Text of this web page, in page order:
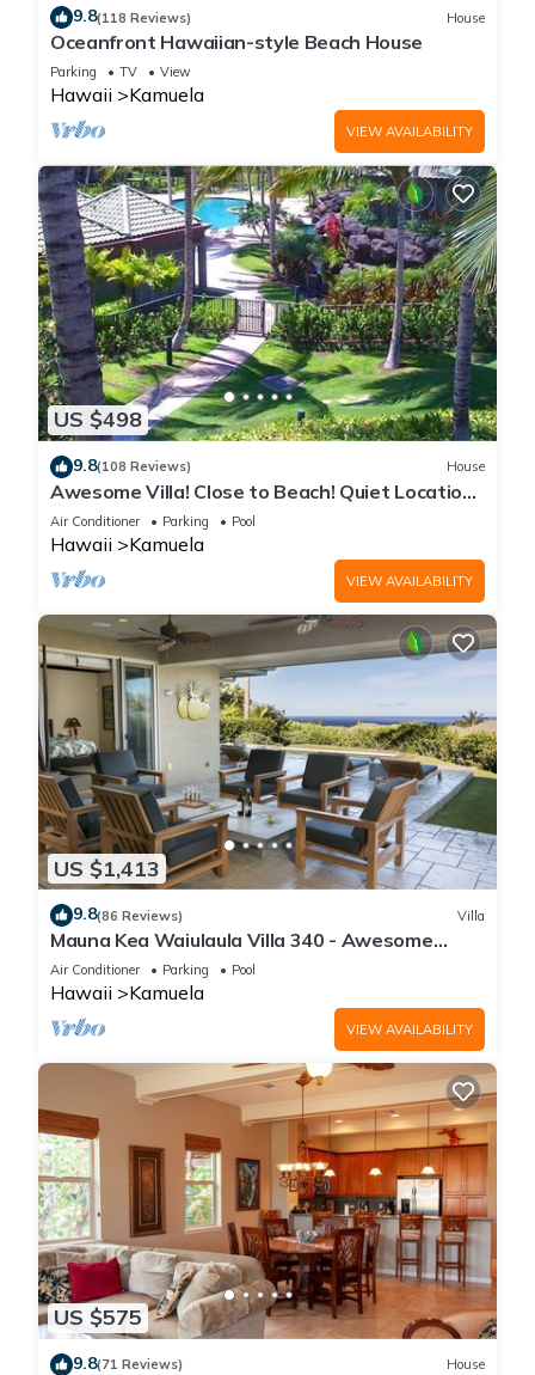
9.8(118 Reviews) House
Oceanfront Hawaiian-style Beach House
Parking TV View
Hawaii Kamuela
VIEW AVAILABILITY
US $498
9.8(108 Reviews) House
Awesome Villa! Close to Beach! Quiet Location!
One of the Very Best- 5 star!
Air Conditioner Parking Pool
Hawaii Kamuela
VIEW AVAILABILITY
US $1,413
9.8(86 Reviews) Villa
Mauna Kea Waiulaula Villa 340 - Awesome
Ocean Views - Club Member
Air Conditioner Parking Pool
Hawaii Kamuela
VIEW AVAILABILITY
US $575
9.8(71 Reviews) House